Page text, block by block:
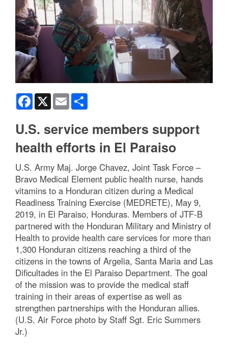
Facebook
X Email
U.S. service members support
health efforts in El Paraiso
U.S. Army Maj. Jorge Chavez, Joint Task Force –
Bravo Medical Element public health nurse, hands
vitamins to a Honduran citizen during a Medical
Readiness Training Exercise (MEDRETE), May 9,
2019, in El Paraiso, Honduras. Members of JTF-B
partnered with the Honduran Military and Ministry of
Health to provide health care services for more than
1,300 Honduran citizens reaching a third of the
citizens in the towns of Argelia, Santa Maria and Las
Dificultades in the El Paraiso Department. The goal
of the mission was to provide the medical staff
training in their areas of expertise as well as
strengthen partnerships with the Honduran allies.
(U.S. Air Force photo by Staff Sgt. Eric Summers
Jr.)